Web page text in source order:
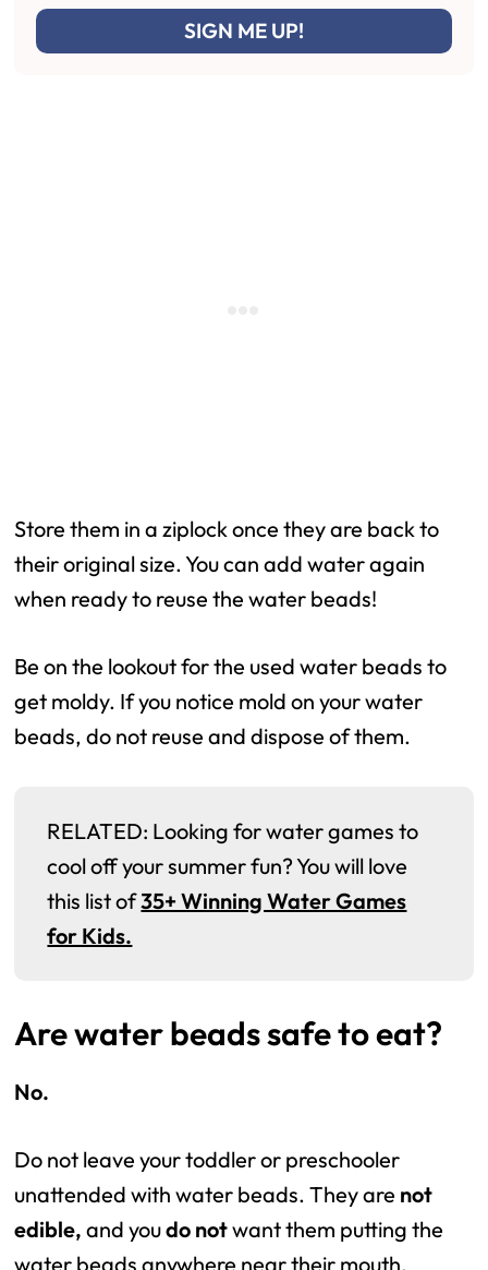
Store them in a ziplock once they are back to
their original size. You can add water again
when ready to reuse the water beads!
Be on the lookout for the used water beads to
get moldy. If you notice mold on your water
beads, do not reuse and dispose of them.
RELATED: Looking for water games to
cool off your summer fun? You will love
this list of35+ Winning Water Games
for Kids.
Are water beads safe to eat?
No.
Do not leave your toddler or preschooler
unattended with water beads. They are not
edible,and youdo notwant them putting the
water beads anywhere near their mouth.